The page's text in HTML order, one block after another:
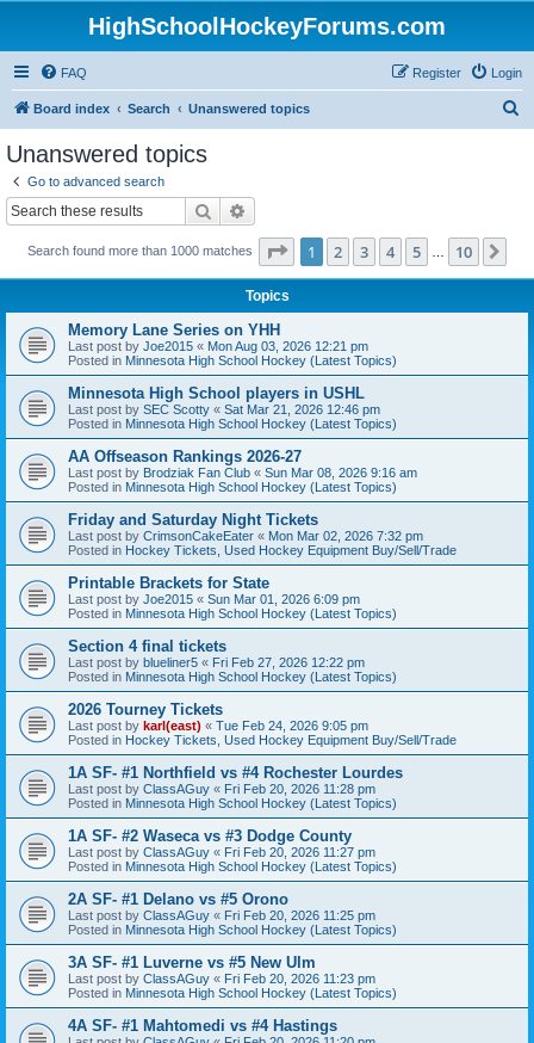
HighSchoolHockeyForums.com
FAQ Login
Register
Board index Search Unanswered topics
Unanswered topics
Go to advanced search
Search
Search found more than 1000 matches Page 1of 10
1 2 3 4 5 10
Topics
Memory Lane Series on YHH
Last post by Joe2015 « Mon Aug 03, 2026 12:21 pm
Posted in Minnesota High School Hockey (Latest Topics)
Minnesota High School players in USHL
Last post by SEC Scotty « Sat Mar 21, 2026 12:46 pm
Posted in Minnesota High School Hockey (Latest Topics)
AA Offseason Rankings 2026-27
Last post by Brodziak Fan Club « Sun Mar 08, 2026 9:16 am
Posted in Minnesota High School Hockey (Latest Topics)
Friday and Saturday Night Tickets
Last post by CrimsonCakeEater « Mon Mar 02, 2026 7:32 pm
Posted in Hockey Tickets, Used Hockey Equipment Buy/Sell/Trade
Printable Brackets for State
Last post by Joe2015 « Sun Mar 01, 2026 6:09 pm
Posted in Minnesota High School Hockey (Latest Topics)
Section 4 final tickets
Last post by blueliner5 « Fri Feb 27, 2026 12:22 pm
Posted in Minnesota High School Hockey (Latest Topics)
2026 Tourney Tickets
Last post by karl(east) « Tue Feb 24, 2026 9:05 pm
Posted in Hockey Tickets, Used Hockey Equipment Buy/Sell/Trade
1A SF- #1 Northfield vs #4 Rochester Lourdes
Last post by ClassAGuy « Fri Feb 20, 2026 11:28 pm
Posted in Minnesota High School Hockey (Latest Topics)
1A SF- #2 Waseca vs #3 Dodge County
Last post by ClassAGuy « Fri Feb 20, 2026 11:27 pm
Posted in Minnesota High School Hockey (Latest Topics)
2A SF- #1 Delano vs #5 Orono
Last post by ClassAGuy « Fri Feb 20, 2026 11:25 pm
Posted in Minnesota High School Hockey (Latest Topics)
3A SF- #1 Luverne vs #5 New Ulm
Last post by ClassAGuy « Fri Feb 20, 2026 11:23 pm
Posted in Minnesota High School Hockey (Latest Topics)
4A SF- #1 Mahtomedi vs #4 Hastings